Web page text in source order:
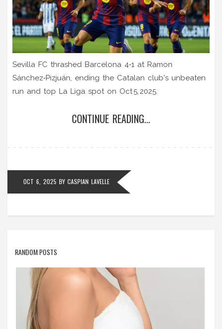
Sevilla FC thrashed Barcelona 4‑1 at Ramon
Sánchez‑Pizjuán, ending the Catalan club's unbeaten
run and top La Liga spot on Oct 5, 2025.
CONTINUE READING...
OCT 6, 2025 BY CASPIAN LAVELLE
RANDOM POSTS